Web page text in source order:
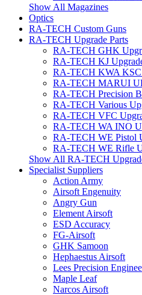
Show All Magazines
Optics
RA-TECH Custom Guns
RA-TECH Upgrade Parts
RA-TECH GHK
RA-TECH KJ
RA-TECH KWA KSC
RA-TECH MARUI
RA-TECH Precision
RA-TECH Various
RA-TECH VFC
RA-TECH WA INO
RA-TECH WE Pistol
RA-TECH WE Rifle
Show All RA-TECH
Specialist Suppliers
Action Army
Airsoft Engenuity
Angry Gun
Element Airsoft
ESD Accuracy
FG-Airsoft
GHK Samoon
Hephaestus Airsoft
Lees Precision
Maple Leaf
Narcos Airsoft